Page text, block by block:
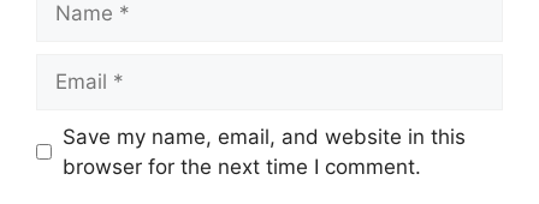
Website
Save my name, email, and website in this
browser for the next time I comment.